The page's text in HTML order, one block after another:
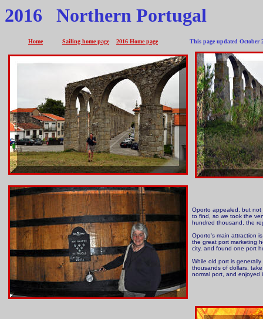
2016 Northern Portugal
Home Sailing home page 2016 Home page This page updated October
Oporto appealed, but not
to find, so we took the
hundred thousand, the
Oporto's main attraction
the great port marketing
city, and found one port
While old port is
thousands of dollars,
normal port, and enjoyed